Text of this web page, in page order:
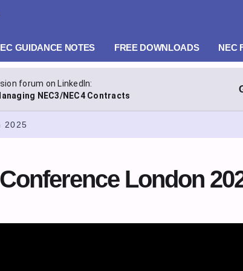
GUIDANCE NOTES FREE DOWNLOADS NEC
forum on LinkedIn:
NEC3/NEC4 Contracts
2025
London